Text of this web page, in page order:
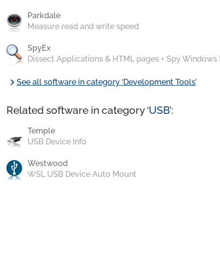
Parkdale
Measure read and write speed
SpyEx
Dissect Applications & HTML pages + Spy Windows
chevron_rightSee all software in category ‘Development Tools’
Related software in category ‘USB’:
Temple
USB Device Info
Westwood
WSL USB Device Auto Mount